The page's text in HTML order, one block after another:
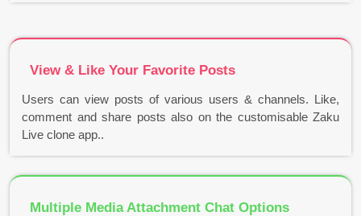
View & Like Your Favorite Posts
Users can view posts of various users & channels. Like,
comment and share posts also on the customisable Zaku
Live clone app..
Multiple Media Attachment Chat Options